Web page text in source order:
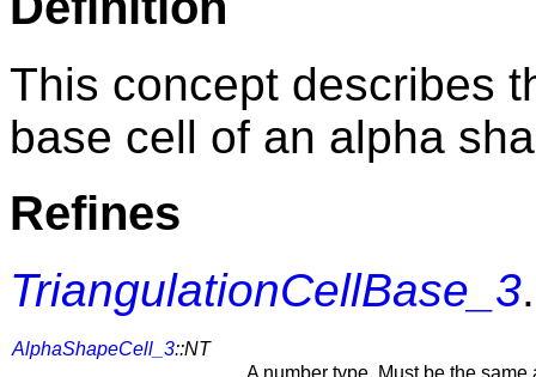
This concept describes
base cell of an alpha
Refines
TriangulationCellBase_3.
AlphaShapeCell_3::NT
A number type. Must be the